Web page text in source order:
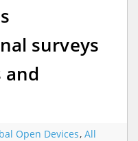
surveys
Open Devices, All